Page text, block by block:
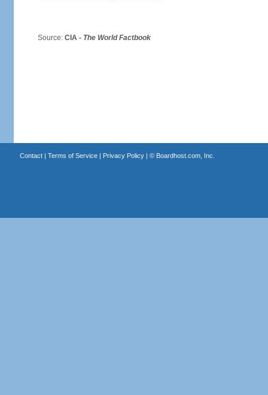
Source: CIA - The World Factbook
Contact| Terms of Service| Privacy Policy| © Boardhost.com, Inc.